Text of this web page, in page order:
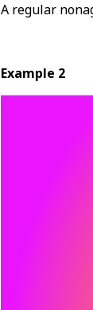
A regular
Example 2